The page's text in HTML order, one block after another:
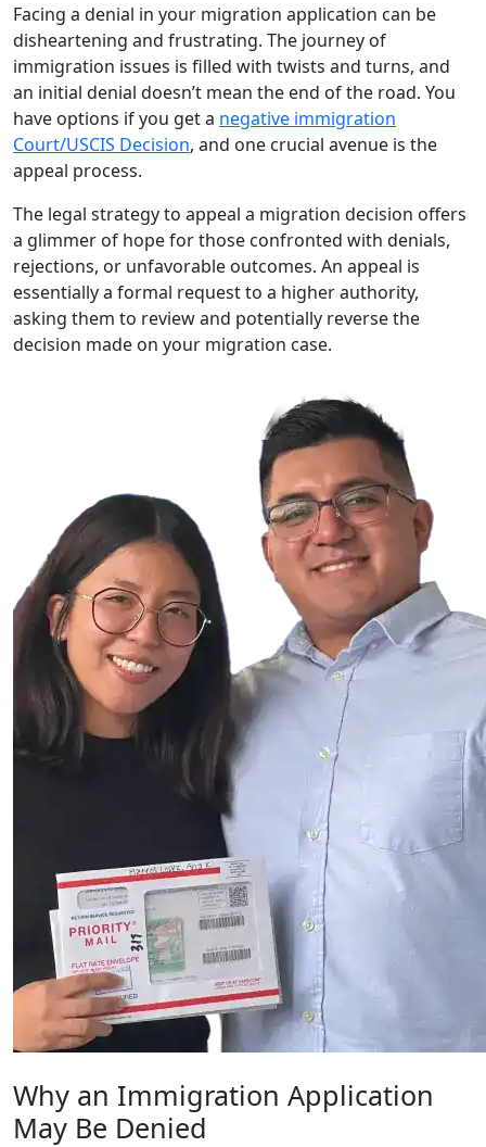
Facing a denial in your migration application can be
disheartening and frustrating. The journey of
immigration issues is filled with twists and turns, and
an initial denial doesn’t mean the end of the road. You
have options if you get a negative immigration
Court/USCIS Decision, and one crucial avenue is the
appeal process.
The legal strategy to appeal a migration decision offers
a glimmer of hope for those confronted with denials,
rejections, or unfavorable outcomes. An appeal is
essentially a formal request to a higher authority,
asking them to review and potentially reverse the
decision made on your migration case.
case review
(623) 742-5400
Why an Immigration Application
May Be Denied